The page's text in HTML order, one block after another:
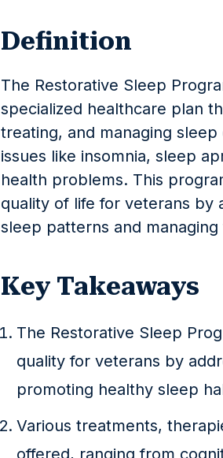
Definition
The Restorative Sleep
specialized healthcare plan
treating, and managing
issues like insomnia, sleep
health problems. This
quality of life for veterans by
sleep patterns and
Key Takeaways
The Restorative Sleep
quality for veterans by
promoting healthy sleep
Various treatments,
offered, ranging from